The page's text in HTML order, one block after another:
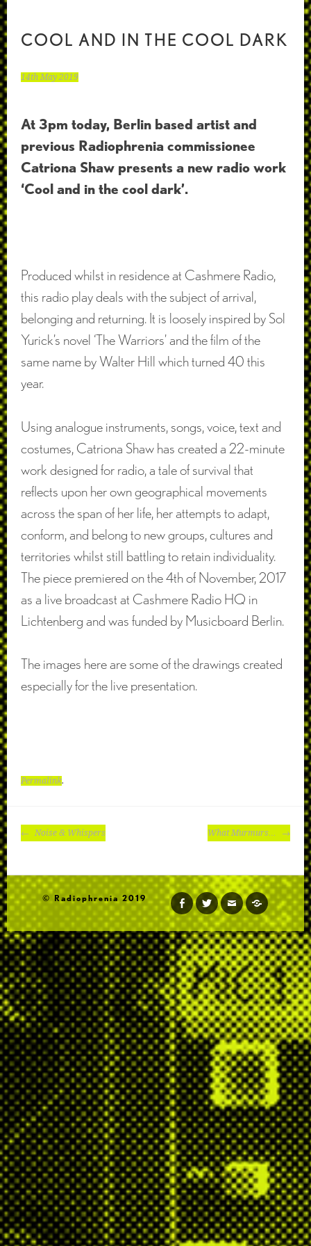
COOL AND IN THE COOL DARK
14th May 2019
At 3pm today, Berlin based artist and
previous Radiophrenia commissionee
Catriona Shaw presents a new radio work
‘Cool and in the cool dark’.
Produced whilst in residence at Cashmere Radio,
this radio play deals with the subject of arrival,
belonging and returning. It is loosely inspired by Sol
Yurick’s novel ‘The Warriors’ and the film of the
same name by Walter Hill which turned 40 this
year.
Using analogue instruments, songs, voice, text and
costumes, Catriona Shaw has created a 22-minute
work designed for radio, a tale of survival that
reflects upon her own geographical movements
across the span of her life, her attempts to adapt,
conform, and belong to new groups, cultures and
territories whilst still battling to retain individuality.
The piece premiered on the 4th of November, 2017
as a live broadcast at Cashmere Radio HQ in
Lichtenberg and was funded by Musicboard Berlin.
The images here are some of the drawings created
especially for the live presentation.
Permalink.
POST
NAVIGATION
Noise & Whispers What Murmurs…
facebooktwitteremailsoundcloud
© Radiophrenia 2019